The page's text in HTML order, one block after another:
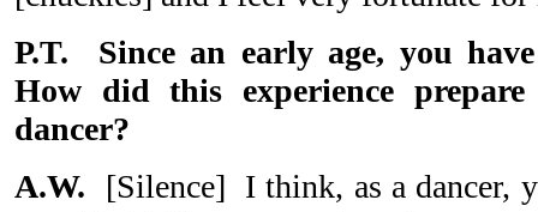
P.T. Since an early age, you
How did this experience
dancer?
A.W. [Silence] I think, as a dancer,